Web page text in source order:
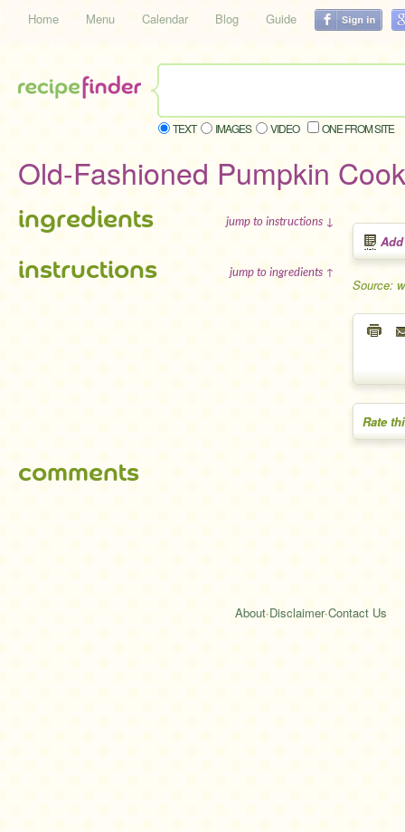
Home Menu Calendar Blog Guide
TEXT IMAGES VIDEO ONE FROM SITE
Old-Fashioned Pumpkin
Source:
Rate
ingredients jump to instructions ↓
instructions jump to ingredients ↑
comments
About·Disclaimer·Contact Us